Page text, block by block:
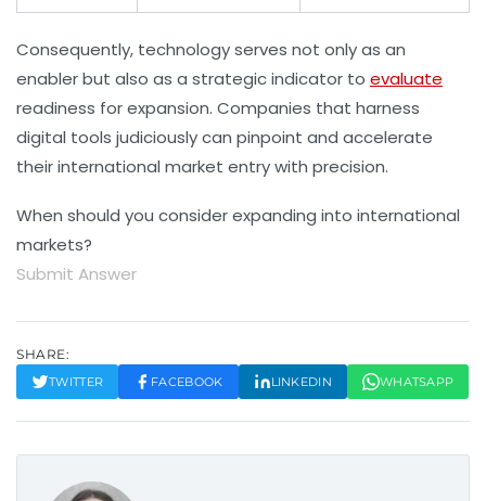
Consequently, technology serves not only as an
enabler but also as a strategic indicator to evaluate
readiness for expansion. Companies that harness
digital tools judiciously can pinpoint and accelerate
their international market entry with precision.
When should you consider expanding into international
markets?
Submit Answer
SHARE:
TWITTER FACEBOOK LINKEDIN WHATSAPP